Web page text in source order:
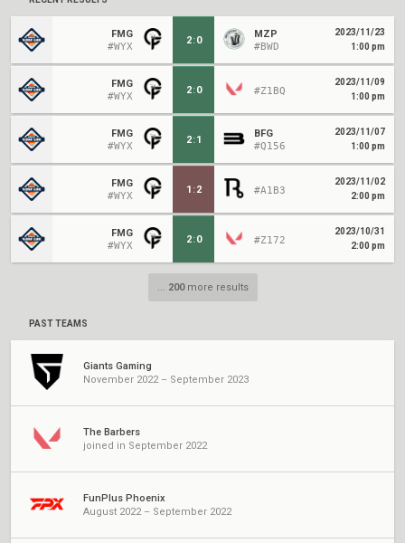
FMG
#WYX
2:0
MZP
#BWD
2023/11/23
1:00 pm
FMG
#WYX
2:0 #Z1BQ
2023/11/09
1:00 pm
FMG
#WYX
2:1
BFG
#Q156
2023/11/07
1:00 pm
FMG
#WYX
1 :2 #A1B3
2023/11/02
2:00 pm
FMG
#WYX
2:0 #Z172
2023/10/31
2:00 pm
... 200more results
PAST TEAMS
Giants Gaming
November 2022 – September 2023
The Barbers
joined in September 2022
FunPlus Phoenix
August 2022 – September 2022